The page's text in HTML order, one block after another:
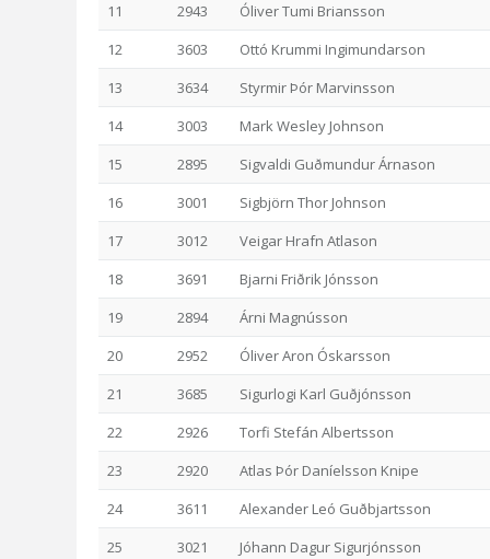
11
2943
Óliver Tumi Briansson
12
3603
Ottó Krummi Ingimundarson
13
3634
Styrmir Þór Marvinsson
14
3003
Mark Wesley Johnson
15
2895
Sigvaldi Guðmundur Árnason
16
3001
Sigbjörn Thor Johnson
17
3012
Veigar Hrafn Atlason
18
3691
Bjarni Friðrik Jónsson
19
2894
Árni Magnússon
20
2952
Óliver Aron Óskarsson
21
3685
Sigurlogi Karl Guðjónsson
22
2926
Torfi Stefán Albertsson
23
2920
Atlas Þór Daníelsson Knipe
24
3611
Alexander Leó Guðbjartsson
25
3021
Jóhann Dagur Sigurjónsson